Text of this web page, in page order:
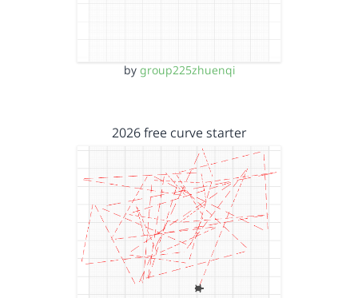
by group225zhuenqi
2026 free curve starter